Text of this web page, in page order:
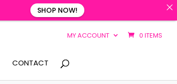
MY ACCOUNT 0 ITEMS
CONTACT
SHOP NOW!